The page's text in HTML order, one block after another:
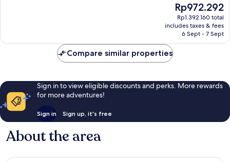
reviews
The
price
is
Rp972.292
Rp972.292
Rp1.392.160 total
includes taxes & fees
6 Sept - 7 Sept
Compare similar properties
Sign in to view eligible discounts and perks. More rewards
for more adventures!
Sign in Sign up, it's free
About the area